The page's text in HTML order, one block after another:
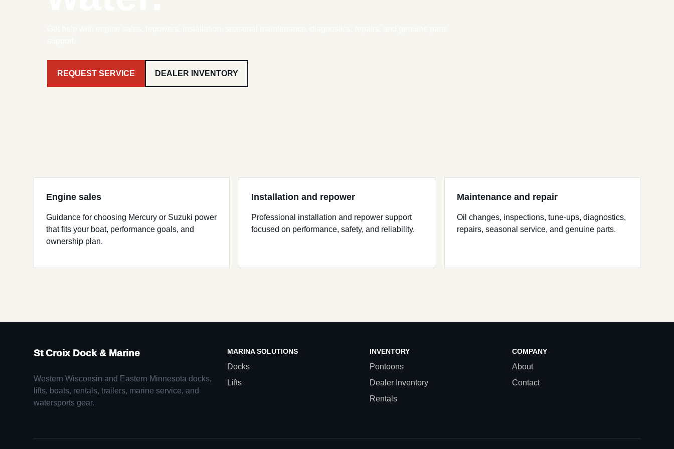
REQUEST SERVICE DEALER INVENTORY
Engine sales
Guidance for choosing Mercury or Suzuki power
that fits your boat, performance goals, and
ownership plan.
Installation and repower
Professional installation and repower support
focused on performance, safety, and reliability.
Maintenance and repair
Oil changes, inspections, tune-ups, diagnostics,
repairs, seasonal service, and genuine parts.
St Croix Dock & Marine
Western Wisconsin and Eastern Minnesota docks,
lifts, boats, rentals, trailers, marine service, and
watersports gear.
MARINA SOLUTIONS
Docks
Lifts
INVENTORY
Pontoons
Dealer Inventory
Rentals
COMPANY
About
Contact